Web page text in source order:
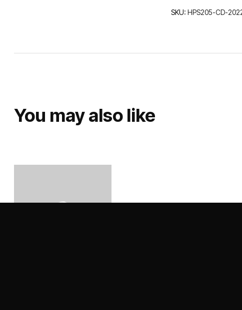
SKU: HPS205-CD-
You may also like